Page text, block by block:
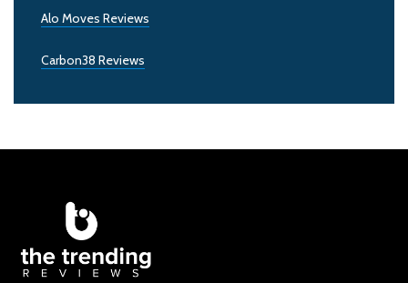
Alo Moves Reviews
Carbon38 Reviews